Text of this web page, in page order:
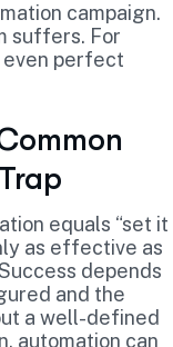
campaign.
suffers. For
even perfect
equals “set it
as effective as
depends
and the
a well-defined
automation can